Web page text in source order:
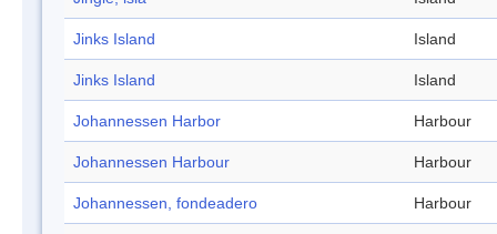
Jinks Island Island
Jinks Island Island
Johannessen Harbor Harbour
Johannessen Harbour Harbour
Johannessen, fondeadero Harbour